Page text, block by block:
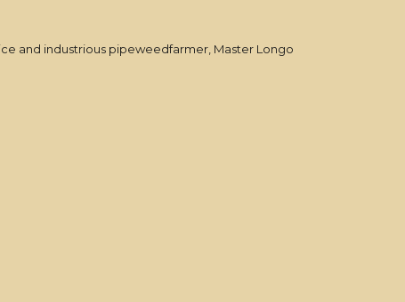
and industrious pipeweedfarmer, Master Longo